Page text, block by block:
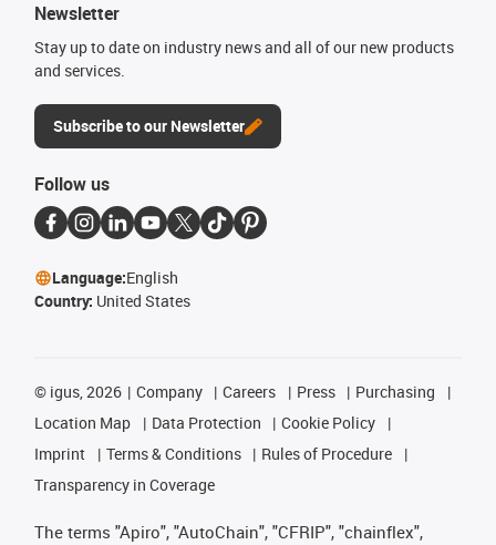
Newsletter
Stay up to date on industry news and all of our new products
and services.
Subscribe to our Newsletter
Follow us
Language:English
Country: United States
© igus, 2026 Company Careers Press
Purchasing
Location Map
Data Protection
Cookie Policy
Imprint
Terms & Conditions
Rules of Procedure
Transparency in Coverage
The terms "Apiro", "AutoChain", "CFRIP", "chainflex",